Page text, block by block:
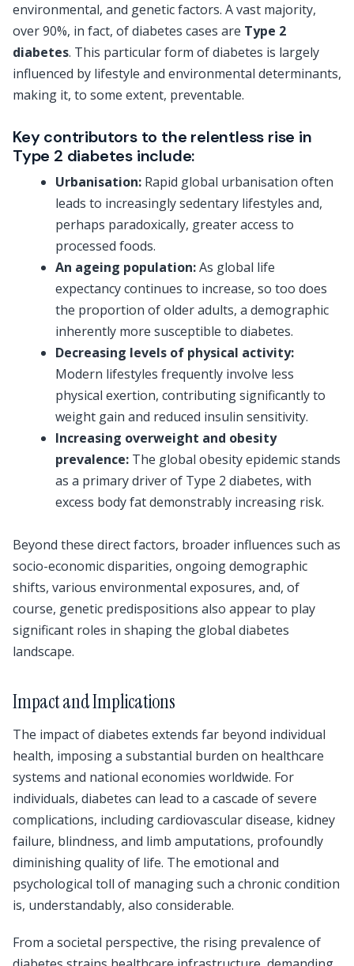
environmental, and genetic factors. A vast majority,
over 90%, in fact, of diabetes cases are Type 2
diabetes. This particular form of diabetes is largely
influenced by lifestyle and environmental determinants,
making it, to some extent, preventable.
Key contributors to the relentless rise in
Type 2 diabetes include:
Urbanisation: Rapid global urbanisation often
leads to increasingly sedentary lifestyles and,
perhaps paradoxically, greater access to
processed foods.
An ageing population:As global life
expectancy continues to increase, so too does
the proportion of older adults, a demographic
inherently more susceptible to diabetes.
Decreasing levels of physical activity:
Modern lifestyles frequently involve less
physical exertion, contributing significantly to
weight gain and reduced insulin sensitivity.
Increasing overweight and obesity
prevalence: The global obesity epidemic stands
as a primary driver of Type 2 diabetes, with
excess body fat demonstrably increasing risk.
Beyond these direct factors, broader influences such as
socio-economic disparities, ongoing demographic
shifts, various environmental exposures, and, of
course, genetic predispositions also appear to play
significant roles in shaping the global diabetes
landscape.
Impact and Implications
The impact of diabetes extends far beyond individual
health, imposing a substantial burden on healthcare
systems and national economies worldwide. For
individuals, diabetes can lead to a cascade of severe
complications, including cardiovascular disease, kidney
failure, blindness, and limb amputations, profoundly
diminishing quality of life. The emotional and
psychological toll of managing such a chronic condition
is, understandably, also considerable.
From a societal perspective, the rising prevalence of